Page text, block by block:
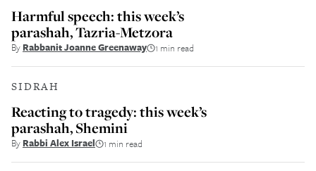
Harmful speech: this week’s
parashah, Tazria-Metzora
By Rabbanit Joanne Greenaway 1 min read
SIDRAH
Reacting to tragedy: this week’s
parashah, Shemini
By Rabbi Alex Israel 1 min read